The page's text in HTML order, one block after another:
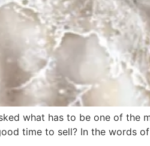
what has to be one of
time to sell? In the words